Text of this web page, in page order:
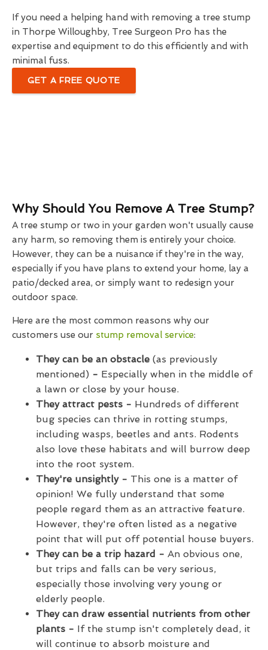
If you need a helping hand with removing a tree stump
in Thorpe Willoughby, Tree Surgeon Pro has the
expertise and equipment to do this efficiently and with
minimal fuss.
GET A FREE QUOTE
Why Should You Remove A Tree Stump?
A tree stump or two in your garden won't usually cause
any harm, so removing them is entirely your choice.
However, they can be a nuisance if they're in the way,
especially if you have plans to extend your home, lay a
patio/decked area, or simply want to redesign your
outdoor space.
Here are the most common reasons why our
customers use our stump removal service:
They can be an obstacle (as previously
mentioned) - Especially when in the middle of
a lawn or close by your house.
They attract pests - Hundreds of different
bug species can thrive in rotting stumps,
including wasps, beetles and ants. Rodents
also love these habitats and will burrow deep
into the root system.
They're unsightly - This one is a matter of
opinion! We fully understand that some
people regard them as an attractive feature.
However, they're often listed as a negative
point that will put off potential house buyers.
They can be a trip hazard - An obvious one,
but trips and falls can be very serious,
especially those involving very young or
elderly people.
They can draw essential nutrients from other
plants - If the stump isn't completely dead, it
will continue to absorb moisture and